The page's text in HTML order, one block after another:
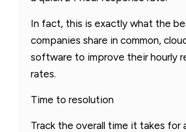
In fact, this is exactly what the
companies share in common,
software to improve their hourly
rates.
Time to resolution
Track the overall time it takes for